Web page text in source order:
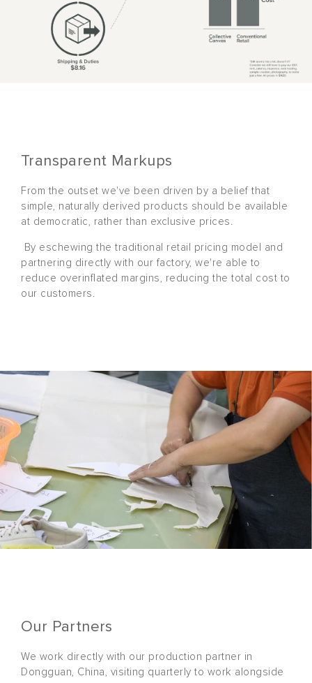
Transparent Markups
From the outset we've been driven by a belief that
simple, naturally derived products should be available
at democratic, rather than exclusive prices.
By eschewing the traditional retail pricing model and
partnering directly with our factory, we're able to
reduce overinflated margins, reducing the total cost to
our customers.
Our Partners
We work directly with our production partner in
Dongguan, China, visiting quarterly to work alongside